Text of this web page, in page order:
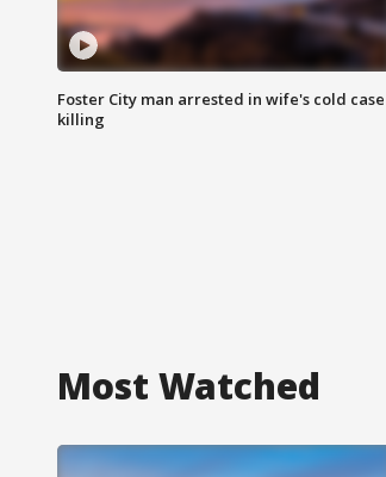
Foster City man arrested in wife's cold case
killing
Most Watched